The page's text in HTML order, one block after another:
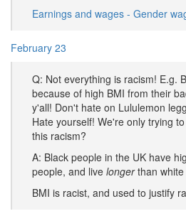
Earnings and wages - Gender
February 23
Q: Not everything is racism! E.g.
because of high BMI from their
y'all! Don't hate on Lululemon
Hate yourself! We're only trying
this racism?
A: Black people in the UK have
people, and live longerthan white
BMI is racist, and used to justify